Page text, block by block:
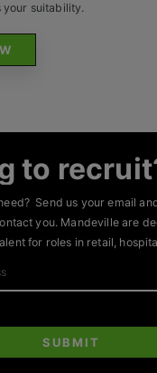
your suitability.
to
Send us your email
you. Mandeville are
for roles in retail,
SUBMIT